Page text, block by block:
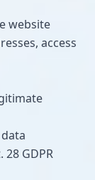
website
access
GDPR